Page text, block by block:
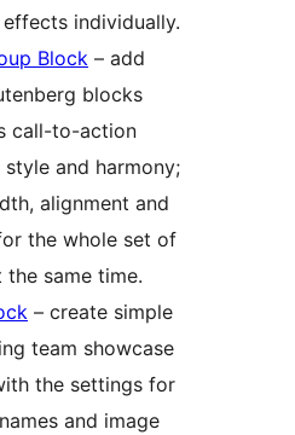
individually.
Block – add
blocks
call-to-action
and harmony;
alignment and
the whole set of
same time.
– create simple
team showcase
the settings for
and image